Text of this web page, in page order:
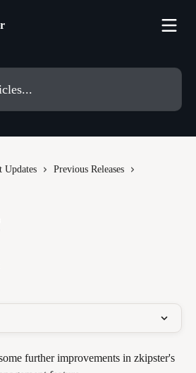
Updates
Previous Releases
further improvements in zkipster's